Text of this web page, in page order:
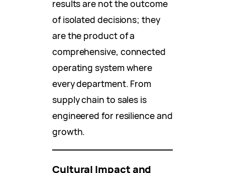
results are not the outcome
of isolated decisions; they
are the product of a
comprehensive, connected
operating system where
every department. From
supply chain to sales is
engineered for resilience and
growth.
Cultural Impact and